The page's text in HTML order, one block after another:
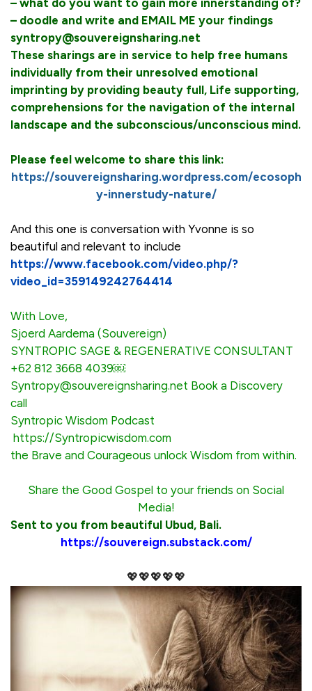
– doodle and write and EMAIL ME your findings
syntropy@souvereignsharing.net
These sharings are in service to help free humans
individually from their unresolved emotional
imprinting by providing beauty full, Life supporting,
comprehensions for the navigation of the internal
landscape and the subconscious/unconscious mind.
Please feel welcome to share this link:
https://souvereignsharing.wordpress.com/ecosoph
y-innerstudy-nature/
And this one is conversation with Yvonne is so
beautiful and relevant to include
https://www.facebook.com/video.php/?
video_id=359149242764414
With Love,
Sjoerd Aardema (Souvereign)
SYNTROPIC SAGE & REGENERATIVE CONSULTANT
+62 812 3668 4039￼
Syntropy@souvereignsharing.net Book a Discovery
call
Syntropic Wisdom Podcast
https://Syntropicwisdom.com
the Brave and Courageous unlock Wisdom from within.
Share the Good Gospel to your friends on Social
Media!
Sent to you from beautiful Ubud, Bali.
https://souvereign.substack.com/
💖💖💖💖💖